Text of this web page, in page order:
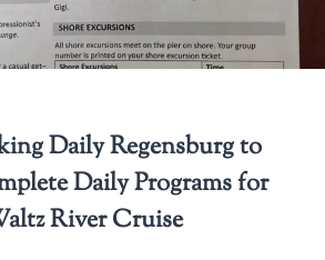
Daily Regensburg to
Daily Programs for
River Cruise